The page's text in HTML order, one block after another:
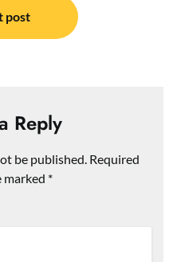
post
Reply
be published. Required
marked *